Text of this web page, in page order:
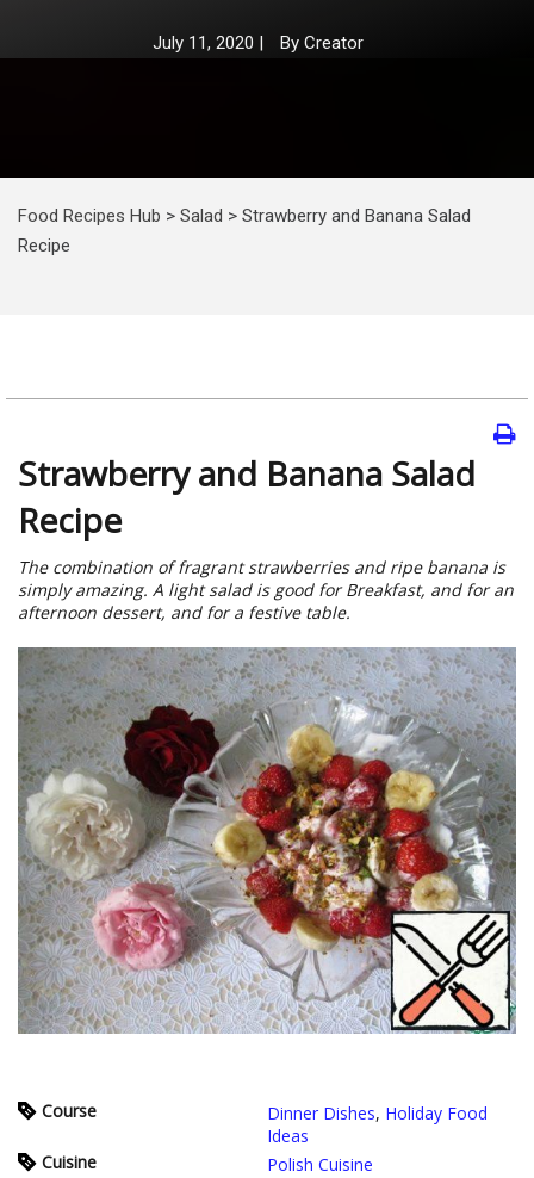
July 11, 2020 | By Creator
Food Recipes Hub > Salad > Strawberry and Banana Salad
Recipe
Strawberry and Banana Salad
Recipe
The combination of fragrant strawberries and ripe banana is
simply amazing. A light salad is good for Breakfast, and for an
afternoon dessert, and for a festive table.
Course Dinner Dishes, Holiday Food
Ideas
Cuisine
Polish Cuisine